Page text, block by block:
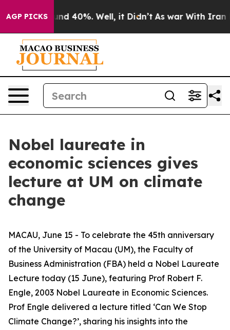
AGP PICKS
Around 40%. Well, it Didn’t As war With Iran
Nobel laureate in
economic sciences gives
lecture at UM on climate
change
MACAU, June 15 - To celebrate the 45th anniversary
of the University of Macau (UM), the Faculty of
Business Administration (FBA) held a Nobel Laureate
Lecture today (15 June), featuring Prof Robert F.
Engle, 2003 Nobel Laureate in Economic Sciences.
Prof Engle delivered a lecture titled ‘Can We Stop
Climate Change?’, sharing his insights into the